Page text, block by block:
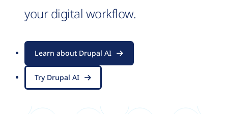
your digital workflow.
Learn about Drupal AI
Try Drupal AI